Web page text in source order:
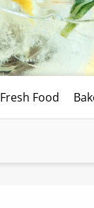
Fresh Food